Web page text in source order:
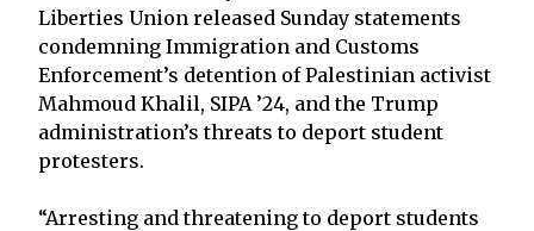
Liberties Union released Sunday statements
condemning Immigration and Customs
Enforcement’s detention of Palestinian activist
Mahmoud Khalil, SIPA ’24, and the Trump
administration’s threats to deport student
protesters.
“Arresting and threatening to deport students